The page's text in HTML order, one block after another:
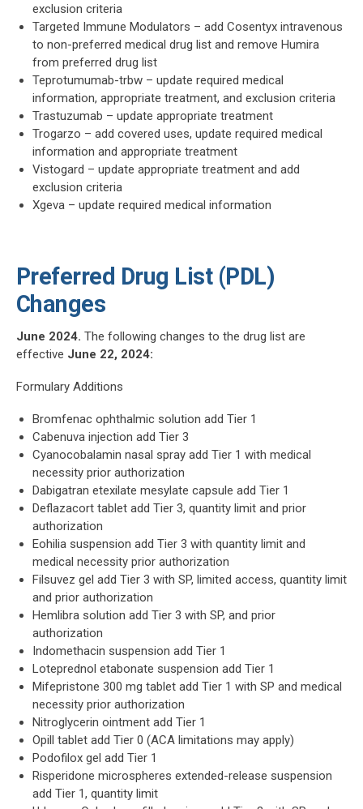
exclusion criteria
Targeted Immune Modulators – add Cosentyx intravenous
to non-preferred medical drug list and remove Humira
from preferred drug list
Teprotumumab-trbw – update required medical
information, appropriate treatment, and exclusion criteria
Trastuzumab – update appropriate treatment
Trogarzo – add covered uses, update required medical
information and appropriate treatment
Vistogard – update appropriate treatment and add
exclusion criteria
Xgeva – update required medical information
Preferred Drug List (PDL)
Changes
June 2024. The following changes to the drug list are
effective June 22, 2024:
Formulary Additions
Bromfenac ophthalmic solution add Tier 1
Cabenuva injection add Tier 3
Cyanocobalamin nasal spray add Tier 1 with medical
necessity prior authorization
Dabigatran etexilate mesylate capsule add Tier 1
Deflazacort tablet add Tier 3, quantity limit and prior
authorization
Eohilia suspension add Tier 3 with quantity limit and
medical necessity prior authorization
Filsuvez gel add Tier 3 with SP, limited access, quantity limit
and prior authorization
Hemlibra solution add Tier 3 with SP, and prior
authorization
Indomethacin suspension add Tier 1
Loteprednol etabonate suspension add Tier 1
Mifepristone 300 mg tablet add Tier 1 with SP and medical
necessity prior authorization
Nitroglycerin ointment add Tier 1
Opill tablet add Tier 0 (ACA limitations may apply)
Podofilox gel add Tier 1
Risperidone microspheres extended-release suspension
add Tier 1, quantity limit